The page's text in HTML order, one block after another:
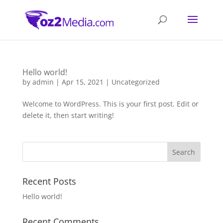
Hello world!
by admin | Apr 15, 2021 | Uncategorized
Welcome to WordPress. This is your first post. Edit or
delete it, then start writing!
Recent Posts
Hello world!